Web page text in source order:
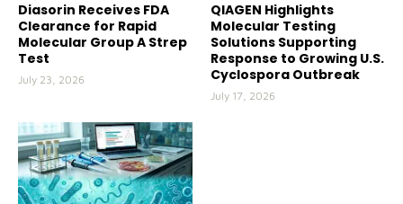
Diasorin Receives FDA
Clearance for Rapid
Molecular Group A Strep
Test
July 23, 2026
QIAGEN Highlights
Molecular Testing
Solutions Supporting
Response to Growing U.S.
Cyclospora Outbreak
July 17, 2026